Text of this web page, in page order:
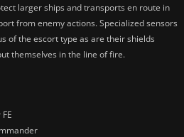
larger ships and transports en route in
from enemy actions. Specialized sensors
of the escort type as are their shields
themselves in the line of fire.